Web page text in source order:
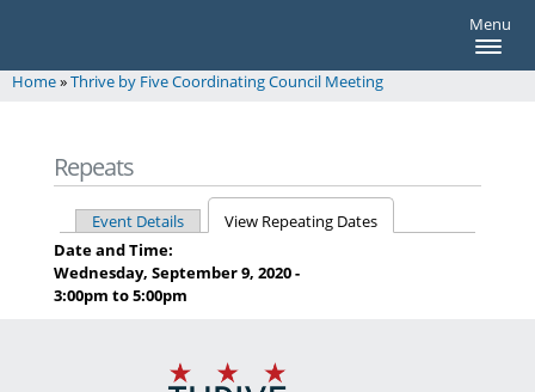
Menu
You are here
Home»Thrive by Five Coordinating Council Meeting
Repeats
Primary tabs
Event Details
View Repeating Dates
Date and Time:
Wednesday, September 9, 2020 -
3:00pm to5:00pm